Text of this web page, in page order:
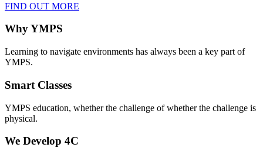
FIND OUT MORE
Why YMPS
Learning to navigate environments has always been a key part of
YMPS.
Smart Classes
YMPS education, whether the challenge of whether the challenge is
physical.
We Develop 4C